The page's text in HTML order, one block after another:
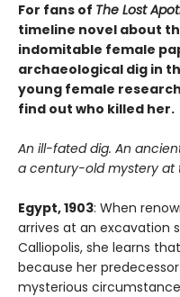
For fans of The Lost
timeline novel about
indomitable female
archaeological dig in
young female
find out who killed her.
An ill-fated dig. An
a century-old mystery at
Egypt, 1903: When
arrives at an excavation
Calliopolis, she learns
because her
mysterious